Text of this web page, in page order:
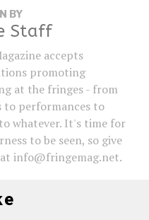
BY
Staff
accepts
promoting
at the fringes - from
to performances to
whatever. It's time for
to be seen, so give
info@fringemag.net.